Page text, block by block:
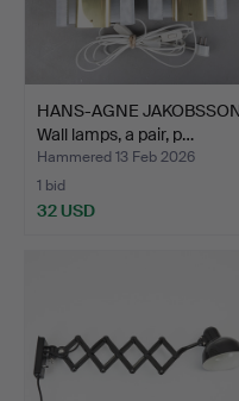
HANS-AGNE
Wall lamps, a pair, p…
Hammered 13 Feb 2026
1 bid
32 USD